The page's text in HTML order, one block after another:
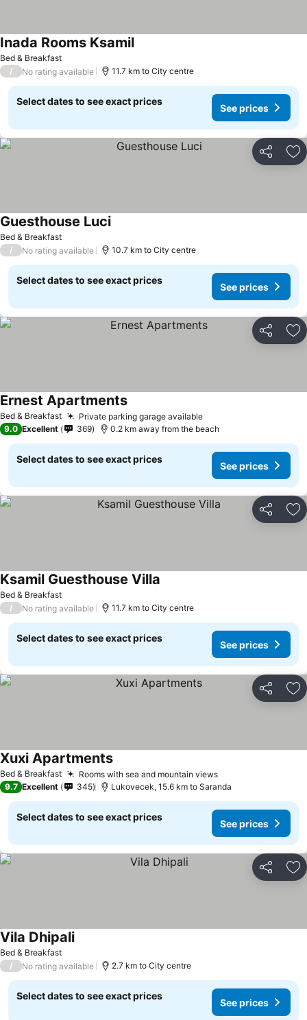
Bed & Breakfast
Inada Rooms Ksamil
/ No rating available 11.7 km to City centre
Select dates to see exact prices
See prices
Share
Bed & Breakfast
Guesthouse Luci
/ No rating available 10.7 km to City centre
Select dates to see exact prices
See prices
Share
Bed & Breakfast Private parking garage available
Ernest Apartments
9.0 Excellent 369 0.2 km away from the beach
Select dates to see exact prices
See prices
Share
Bed & Breakfast
Ksamil Guesthouse Villa
/ No rating available 11.7 km to City centre
Select dates to see exact prices
See prices
Share
Bed & Breakfast Rooms with sea and mountain views
Xuxi Apartments
9.7 Excellent 345 Lukovecek, 15.6 km to Saranda
Select dates to see exact prices
See prices
Share
Bed & Breakfast
Vila Dhipali
/ No rating available 2.7 km to City centre
Select dates to see exact prices
See prices